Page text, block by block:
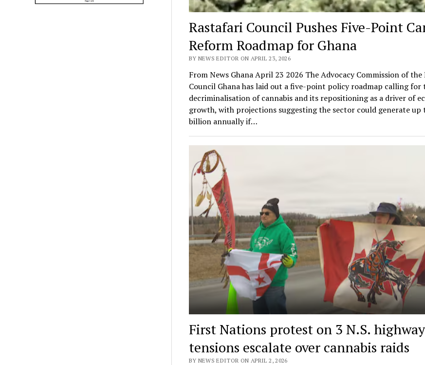
Rastafari Council Pushes Five-Point
Reform Roadmap for Ghana
BY NEWS EDITOR ON APRIL 23, 2026
From News Ghana April 23 2026 The Advocacy Commission of the
Council Ghana has laid out a five-point policy roadmap calling for
decriminalisation of cannabis and its repositioning as a driver of
growth, with projections suggesting the sector could generate up
billion annually if…
First Nations protest on 3 N.S.
tensions escalate over cannabis raids
BY NEWS EDITOR ON APRIL 2, 2026